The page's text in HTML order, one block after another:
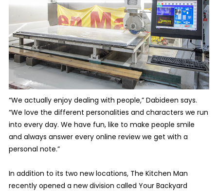
“We actually enjoy dealing with people,” Dabideen says.
“We love the different personalities and characters we run
into every day. We have fun, like to make people smile
and always answer every online review we get with a
personal note.”
In addition to its two new locations, The Kitchen Man
recently opened a new division called Your Backyard